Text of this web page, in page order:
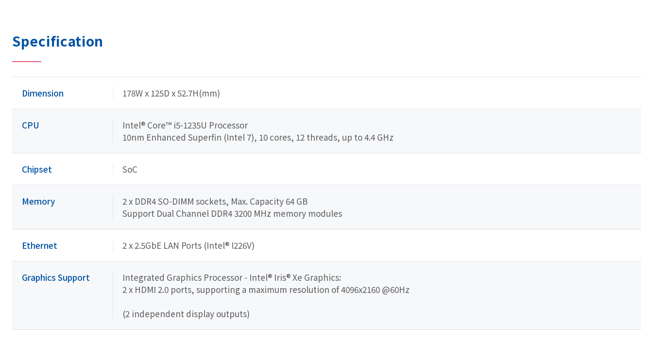
Specification
Dimension 178W x 125D x 52.7H(mm)
CPU
Intel® Core™ i5-1235U Processor
10nm Enhanced Superfin (Intel 7), 10 cores, 12 threads, up to 4.4 GHz
Chipset SoC
Memory
2 x DDR4 SO-DIMM sockets, Max. Capacity 64 GB
Support Dual Channel DDR4 3200 MHz memory modules
Ethernet 2 x 2.5GbE LAN Ports (Intel® I226V)
Graphics Support
Integrated Graphics Processor - Intel® Iris® Xe Graphics:
2 x HDMI 2.0 ports, supporting a maximum resolution of 4096x2160 @60Hz
(2 independent display outputs)